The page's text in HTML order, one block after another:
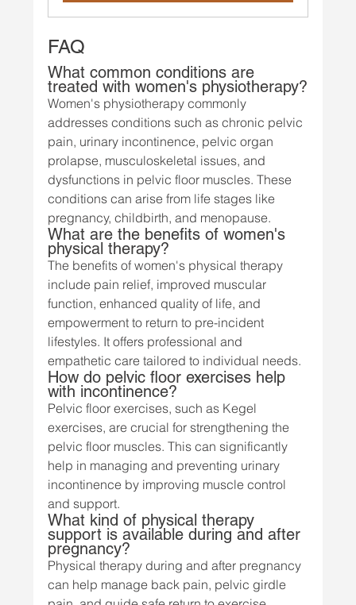
FAQ
What common conditions are
treated with women's physiotherapy?
Women's physiotherapy commonly
addresses conditions such as chronic pelvic
pain, urinary incontinence, pelvic organ
prolapse, musculoskeletal issues, and
dysfunctions in pelvic floor muscles. These
conditions can arise from life stages like
pregnancy, childbirth, and menopause.
What are the benefits of women's
physical therapy?
The benefits of women's physical therapy
include pain relief, improved muscular
function, enhanced quality of life, and
empowerment to return to pre-incident
lifestyles. It offers professional and
empathetic care tailored to individual needs.
How do pelvic floor exercises help
with incontinence?
Pelvic floor exercises, such as Kegel
exercises, are crucial for strengthening the
pelvic floor muscles. This can significantly
help in managing and preventing urinary
incontinence by improving muscle control
and support.
What kind of physical therapy
support is available during and after
pregnancy?
Physical therapy during and after pregnancy
can help manage back pain, pelvic girdle